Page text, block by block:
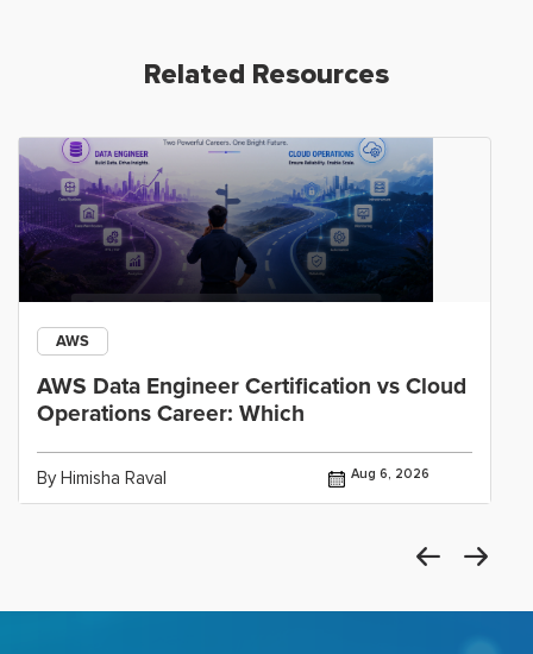
Related Resources
AWS
AWS Data Engineer Certification vs Cloud
Operations Career: Which
By Himisha Raval Aug 6, 2026